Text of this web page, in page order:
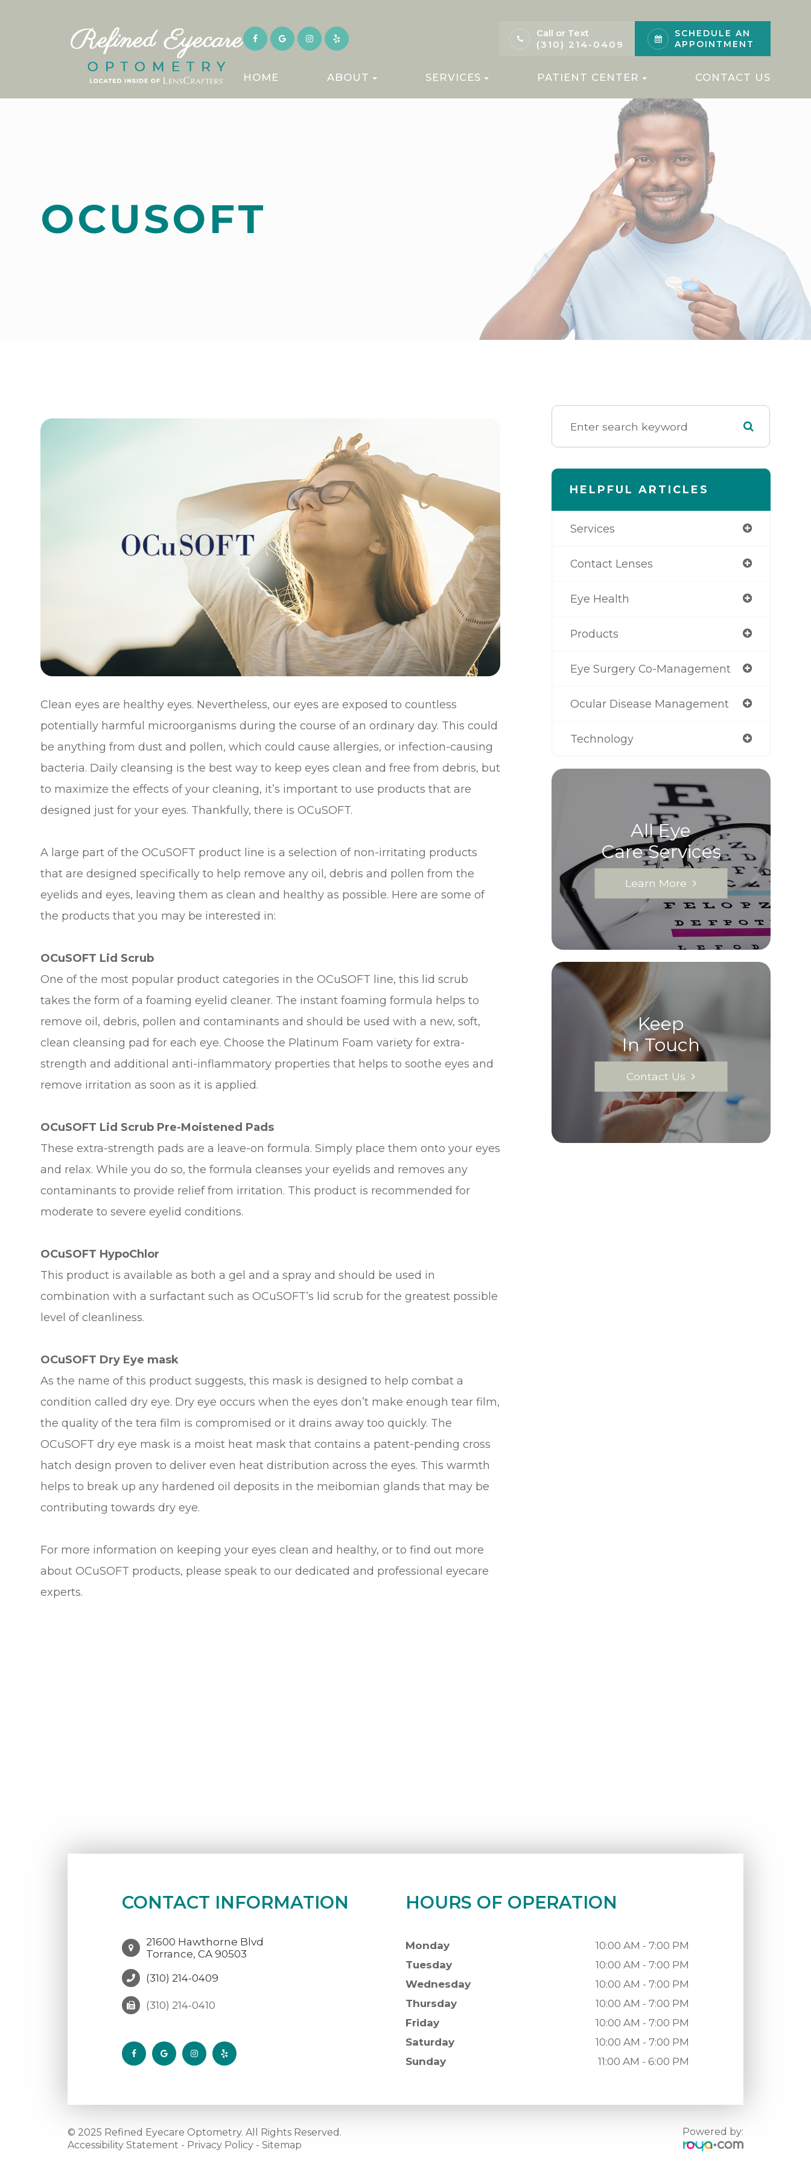
Call or Text
(310) 214-0409
SCHEDULE AN
APPOINTMENT
HOME ABOUT SERVICES PATIENT CENTER CONTACT US
OCUSOFT
Clean eyes are healthy eyes. Nevertheless, our eyes are exposed to countless
potentially harmful microorganisms during the course of an ordinary day. This could
be anything from dust and pollen, which could cause allergies, or infection-causing
bacteria. Daily cleansing is the best way to keep eyes clean and free from debris, but
to maximize the effects of your cleaning, it’s important to use products that are
designed just for your eyes. Thankfully, there is OCuSOFT.
A large part of the OCuSOFT product line is a selection of non-irritating products
that are designed specifically to help remove any oil, debris and pollen from the
eyelids and eyes, leaving them as clean and healthy as possible. Here are some of
the products that you may be interested in:
OCuSOFT Lid Scrub
One of the most popular product categories in the OCuSOFT line, this lid scrub
takes the form of a foaming eyelid cleaner. The instant foaming formula helps to
remove oil, debris, pollen and contaminants and should be used with a new, soft,
clean cleansing pad for each eye. Choose the Platinum Foam variety for extra-
strength and additional anti-inflammatory properties that helps to soothe eyes and
remove irritation as soon as it is applied.
OCuSOFT Lid Scrub Pre-Moistened Pads
These extra-strength pads are a leave-on formula. Simply place them onto your eyes
and relax. While you do so, the formula cleanses your eyelids and removes any
contaminants to provide relief from irritation. This product is recommended for
moderate to severe eyelid conditions.
OCuSOFT HypoChlor
This product is available as both a gel and a spray and should be used in
combination with a surfactant such as OCuSOFT’s lid scrub for the greatest possible
level of cleanliness.
OCuSOFT Dry Eye mask
As the name of this product suggests, this mask is designed to help combat a
condition called dry eye. Dry eye occurs when the eyes don’t make enough tear film,
the quality of the tera film is compromised or it drains away too quickly. The
OCuSOFT dry eye mask is a moist heat mask that contains a patent-pending cross
hatch design proven to deliver even heat distribution across the eyes. This warmth
helps to break up any hardened oil deposits in the meibomian glands that may be
contributing towards dry eye.
For more information on keeping your eyes clean and healthy, or to find out more
about OCuSOFT products, please speak to our dedicated and professional eyecare
experts.
HELPFUL ARTICLES
Services
Contact Lenses
Eye Health
Products
Eye Surgery Co-Management
Ocular Disease Management
Technology
All Eye
Care Services
Learn More
Keep
In Touch
Contact Us
CONTACT INFORMATION
21600 Hawthorne Blvd
Torrance, CA 90503
(310) 214-0409
(310) 214-0410
HOURS OF OPERATION
Monday
10:00 AM - 7:00 PM
Tuesday
10:00 AM - 7:00 PM
Wednesday
10:00 AM - 7:00 PM
Thursday
10:00 AM - 7:00 PM
Friday
10:00 AM - 7:00 PM
Saturday
10:00 AM - 7:00 PM
Sunday
11:00 AM - 6:00 PM
© 2025 Refined Eyecare Optometry. All Rights Reserved.
Accessibility Statement - Privacy Policy- Sitemap
Powered by: